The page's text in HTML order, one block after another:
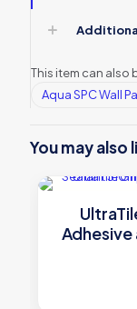
This item can also
Aqua SPC Wall
You may also
Adhesive